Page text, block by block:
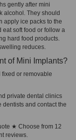
gently after mini
alcohol. They should
apply ice packs to the
soft food or follow a
hard food products.
reduces.
of Mini Implants?
or removable
private dental clinics
and contact the
★ Choose from 12
reviews.